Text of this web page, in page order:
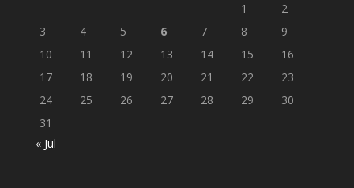
1
2
3
4 5 6 7 8
9
10
11 12 13 14 15
16
17
18 19 20 21 22
23
24
25 26 27 28 29
30
31
« Jul